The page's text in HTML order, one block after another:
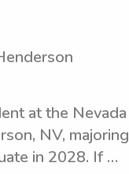
at the Nevada
NV, majoring
in 2028. If